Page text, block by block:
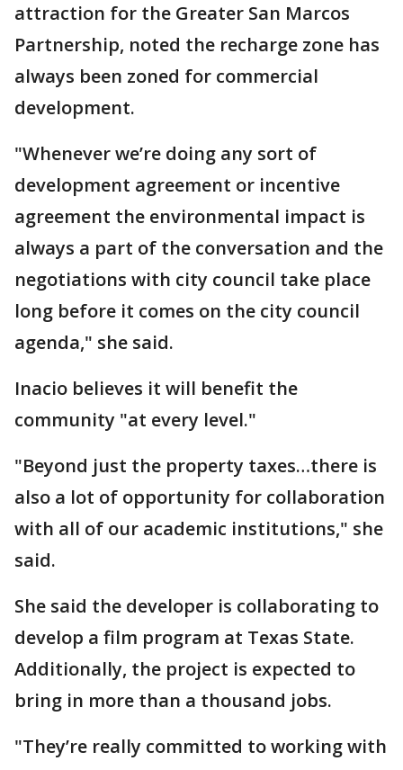
attraction for the Greater San Marcos
Partnership, noted the recharge zone has
always been zoned for commercial
development.
"Whenever we’re doing any sort of
development agreement or incentive
agreement the environmental impact is
always a part of the conversation and the
negotiations with city council take place
long before it comes on the city council
agenda," she said.
Inacio believes it will benefit the
community "at every level."
"Beyond just the property taxes…there is
also a lot of opportunity for collaboration
with all of our academic institutions," she
said.
She said the developer is collaborating to
develop a film program at Texas State.
Additionally, the project is expected to
bring in more than a thousand jobs.
"They’re really committed to working with